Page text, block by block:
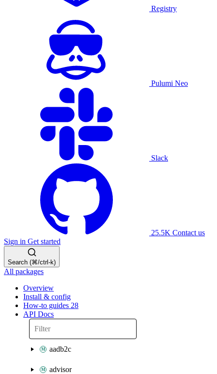
Registry
Pulumi Neo
Slack
25.5K Contact us
Sign in Get started
Search (⌘/ctrl-k)
All packages
Overview
Install & config
How-to guides 28
API Docs
aadb2c
advisor